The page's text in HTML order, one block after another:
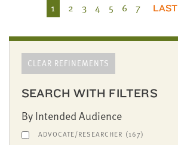
1 2 3 4 5 6 7 LAST
CLEAR REFINEMENTS
SEARCH WITH FILTERS
By Intended Audience
ADVOCATE/RESEARCHER (167)